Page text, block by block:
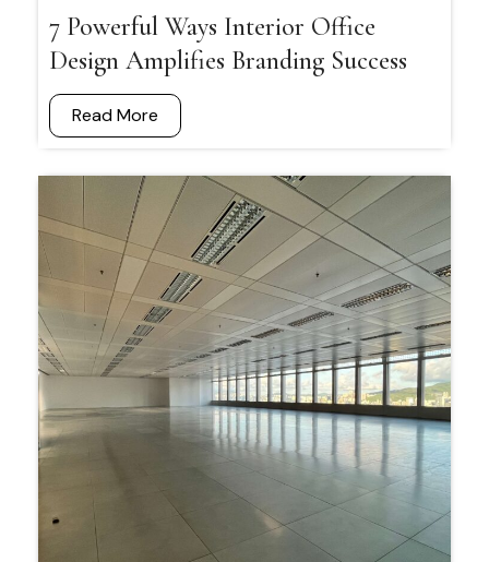
7 Powerful Ways Interior Office
Design Amplifies Branding Success
Read More